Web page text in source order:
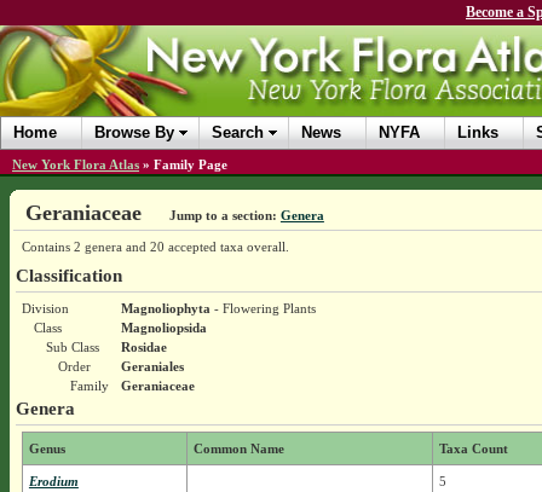
Become a
Home Browse By Search News NYFA Links
New York Flora Atlas » Family Page
Geraniaceae Jump to a section: Genera
Contains 2 genera and 20 accepted taxa overall.
Classification
Division Magnoliophyta - Flowering Plants
Class
Magnoliopsida
Sub Class
Rosidae
Order
Geraniales
Family
Geraniaceae
Genera
Genus Common Name Taxa Count
Erodium 5